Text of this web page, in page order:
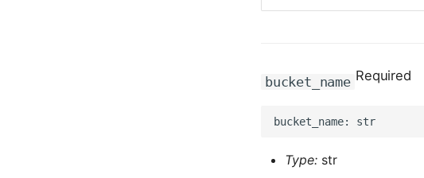
bucket_name Required
Type: str